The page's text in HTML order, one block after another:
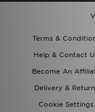
Terms &
Help & Contact
Become An
Delivery &
Cookie Settings